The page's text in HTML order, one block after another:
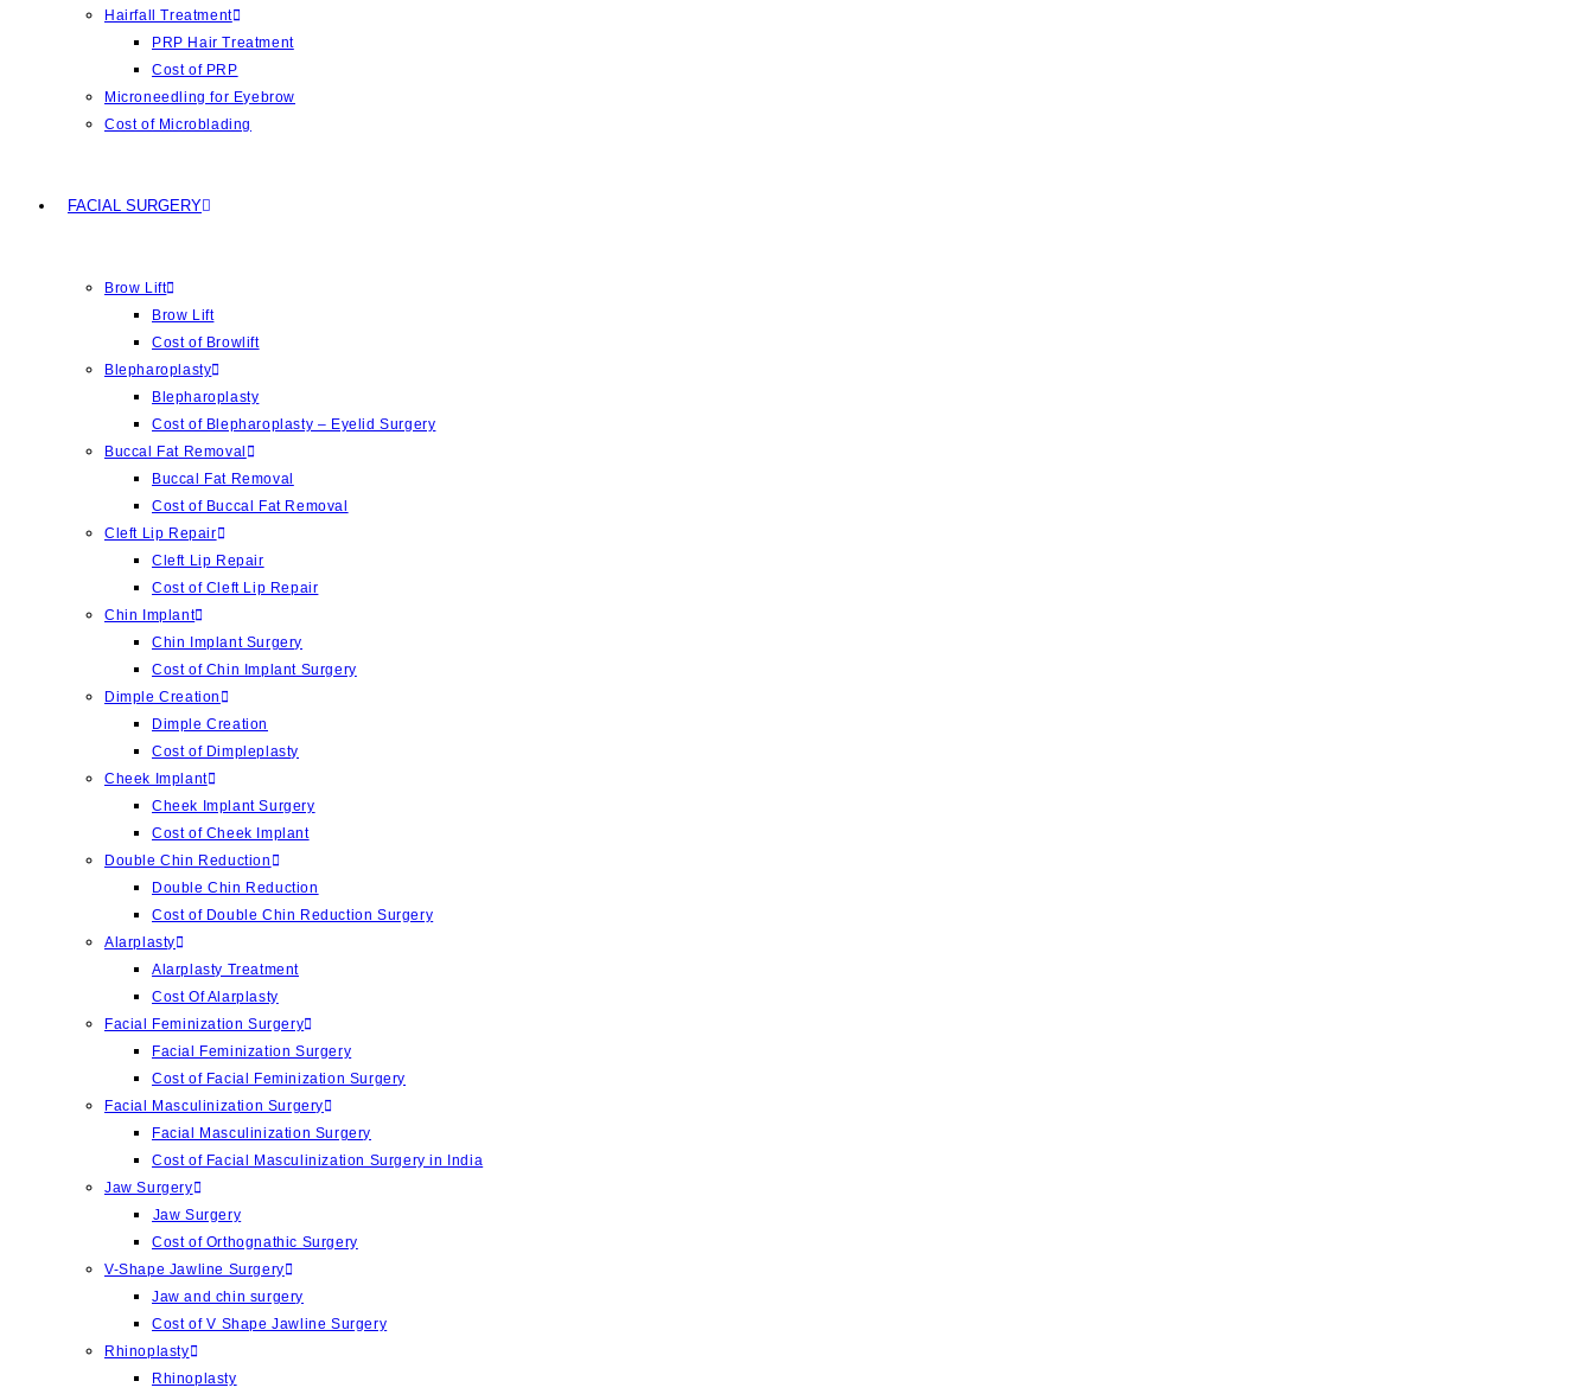
Hairfall Treatment
PRP Hair Treatment
Cost of PRP
Microneedling for Eyebrow
Cost of Microblading
FACIAL SURGERY
Brow Lift
Brow Lift
Cost of Browlift
Blepharoplasty
Blepharoplasty
Cost of Blepharoplasty – Eyelid Surgery
Buccal Fat Removal
Buccal Fat Removal
Cost of Buccal Fat Removal
Cleft Lip Repair
Cleft Lip Repair
Cost of Cleft Lip Repair
Chin Implant
Chin Implant Surgery
Cost of Chin Implant Surgery
Dimple Creation
Dimple Creation
Cost of Dimpleplasty
Cheek Implant
Cheek Implant Surgery
Cost of Cheek Implant
Double Chin Reduction
Double Chin Reduction
Cost of Double Chin Reduction Surgery
Alarplasty
Alarplasty Treatment
Cost Of Alarplasty
Facial Feminization Surgery
Facial Feminization Surgery
Cost of Facial Feminization Surgery
Facial Masculinization Surgery
Facial Masculinization Surgery
Cost of Facial Masculinization Surgery in India
Jaw Surgery
⁠Jaw Surgery
Cost of Orthognathic Surgery
V-Shape Jawline Surgery
Jaw and chin surgery
Cost of ⁠V Shape Jawline Surgery
Rhinoplasty
Rhinoplasty